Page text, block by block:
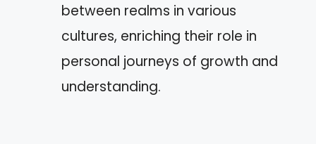
between realms in various
cultures, enriching their role in
personal journeys of growth and
understanding.